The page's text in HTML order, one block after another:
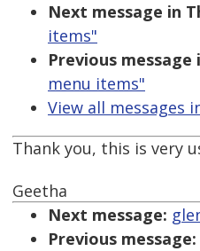
Next message in
items"
Previous message
menu items"
View all messages
Thank you, this is very
Geetha
Next message:
Previous message: